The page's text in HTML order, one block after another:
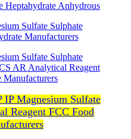
Heptahydrate Anhydrous
Sulfate Sulphate
Manufacturers
Sulfate Sulphate
AR Analytical Reagent
Manufacturers
IP Magnesium Sulfate
Reagent FCC Food